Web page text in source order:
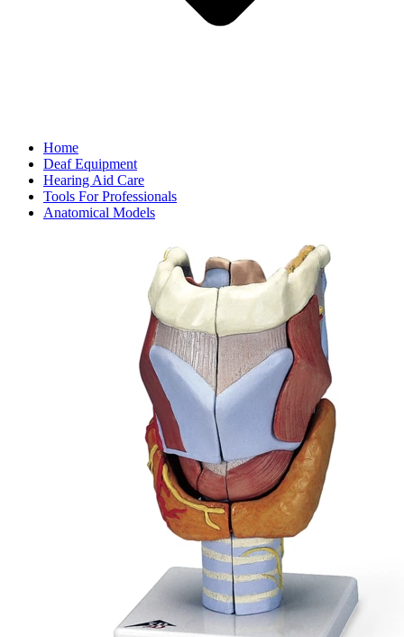
Home
Deaf Equipment
Hearing Aid Care
Tools For Professionals
Anatomical Models